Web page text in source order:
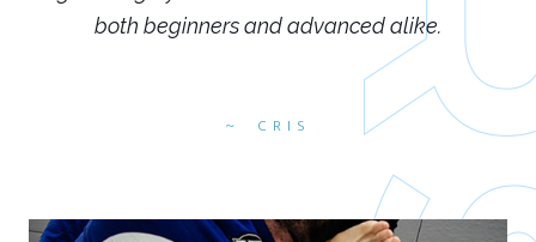
CRIS
both beginners and advanced alike.